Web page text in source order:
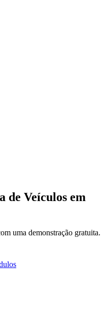
de Veículos em
uma demonstração gratuita.